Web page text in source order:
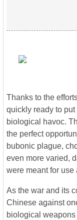
Thanks to the
quickly ready to
biological havoc.
the perfect
bubonic plague,
even more varied,
were meant for use
As the war and its
Chinese against
biological